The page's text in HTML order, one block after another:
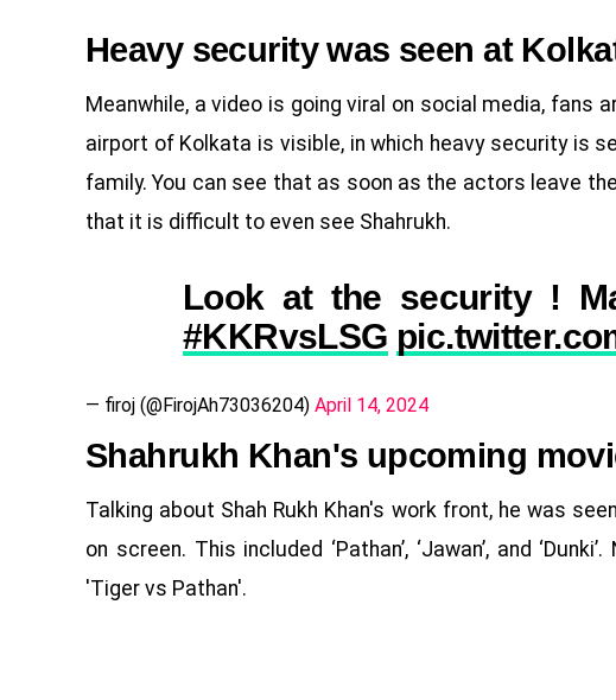
Heavy security was seen at
Meanwhile, a video is going viral on social media, fans
airport of Kolkata is visible, in which heavy security is
family. You can see that as soon as the actors leave
that it is difficult to even see Shahrukh.
Look at the security !
#KKRvsLSG
— firoj (@FirojAh73036204) April 14, 2024
Shahrukh Khan's upcoming
Talking about Shah Rukh Khan's work front, he was
on screen. This included ‘Pathan’, ‘Jawan’, and
'Tiger vs Pathan'.